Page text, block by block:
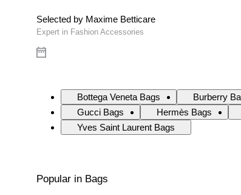
Selected by Maxime Betticare
Expert in Fashion Accessories
Bottega Veneta Bags Burberry
Gucci Bags
Hermès Bags
Yves Saint Laurent Bags
Popular in Bags